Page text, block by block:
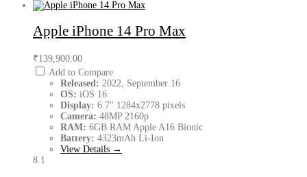
Apple iPhone 14 Pro Max
₹139,900.00
Add to Compare
Released: 2022, September 16
OS: iOS 16
Display: 6.7" 1284x2778 pixels
Camera: 48MP 2160p
RAM: 6GB RAM Apple A16 Bionic
Battery: 4323mAh Li-Ion
View Details →
8.1